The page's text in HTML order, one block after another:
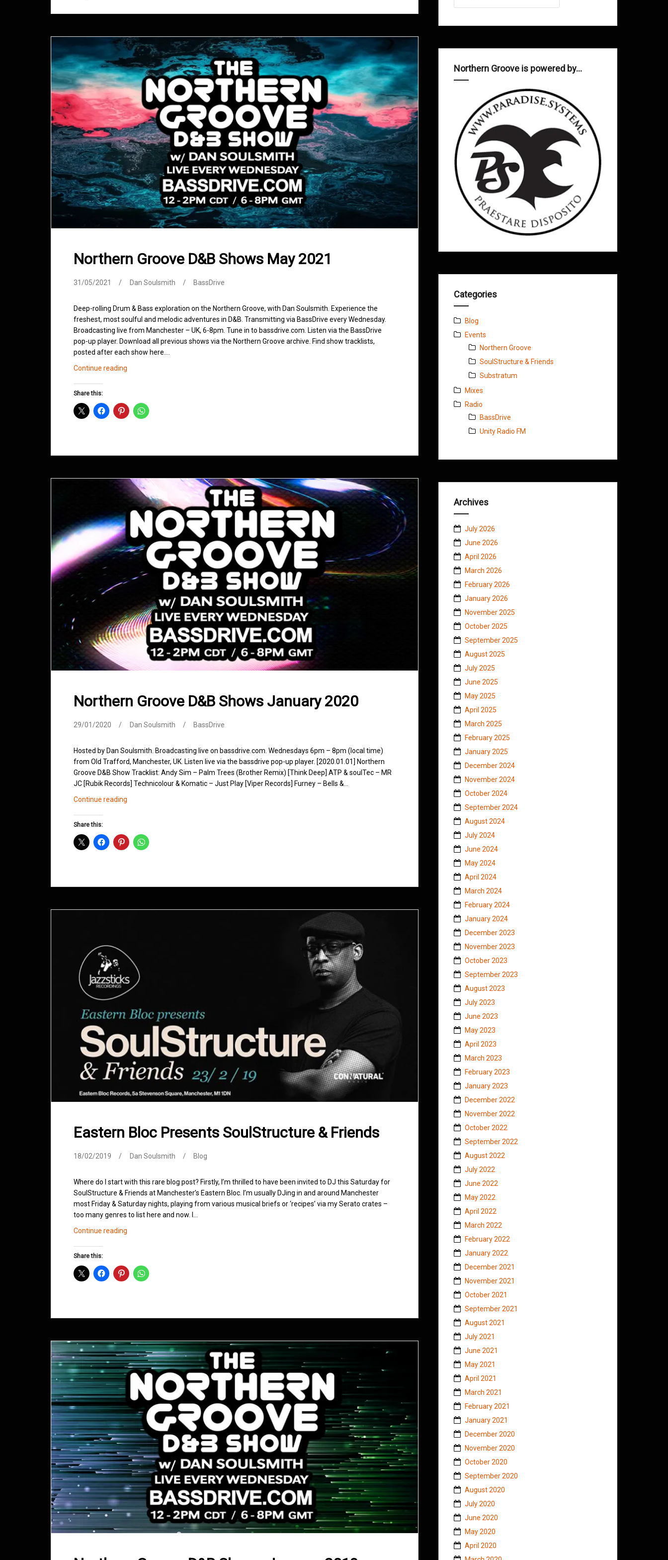
Northern Groove D&B Shows May 2021
31/05/2021 Dan Soulsmith BassDrive
Deep-rolling Drum & Bass exploration on the Northern Groove, with Dan Soulsmith. Experience the
freshest, most soulful and melodic adventures in D&B. Transmitting via BassDrive every Wednesday.
Broadcasting live from Manchester – UK, 6-8pm. Tune in to bassdrive.com. Listen via the BassDrive
pop-up player. Download all previous shows via the Northern Groove archive. Find show tracklists,
posted after each show here.…
Continue reading
May
Share this:
Northern Groove D&B Shows January 2020
29/01/2020 Dan Soulsmith BassDrive
Hosted by Dan Soulsmith. Broadcasting live on bassdrive.com. Wednesdays 6pm – 8pm (local time)
from Old Trafford, Manchester, UK. Listen live via the bassdrive pop-up player. [2020.01.01] Northern
Groove D&B Show Tracklist: Andy Sim – Palm Trees (Brother Remix) [Think Deep] ATP & soulTec – MR
JC [Rubik Records] Technicolour & Komatic – Just Play [Viper Records] Furney – Bells &…
Continue reading
January
Share this:
Eastern Bloc Presents SoulStructure & Friends
18/02/2019 Dan Soulsmith Blog
Where do I start with this rare blog post? Firstly, I’m thrilled to have been invited to DJ this Saturday for
SoulStructure & Friends at Manchester’s Eastern Bloc. I’m usually DJing in and around Manchester
most Friday & Saturday nights, playing from various musical briefs or ‘recipes’ via my Serato crates –
too many genres to list here and now. I…
Continue reading
&
Share this:
Northern Groove is powered by…
Categories
Blog
Events
Northern Groove
SoulStructure & Friends
Substratum
Mixes
Radio
BassDrive
Unity Radio FM
Archives
July 2026
June 2026
April 2026
March 2026
February 2026
January 2026
November 2025
October 2025
September 2025
August 2025
July 2025
June 2025
May 2025
April 2025
March 2025
February 2025
January 2025
December 2024
November 2024
October 2024
September 2024
August 2024
July 2024
June 2024
May 2024
April 2024
March 2024
February 2024
January 2024
December 2023
November 2023
October 2023
September 2023
August 2023
July 2023
June 2023
May 2023
April 2023
March 2023
February 2023
January 2023
December 2022
November 2022
October 2022
September 2022
August 2022
July 2022
June 2022
May 2022
April 2022
March 2022
February 2022
January 2022
December 2021
November 2021
October 2021
September 2021
August 2021
July 2021
June 2021
May 2021
April 2021
March 2021
February 2021
January 2021
December 2020
November 2020
October 2020
September 2020
August 2020
July 2020
June 2020
May 2020
April 2020